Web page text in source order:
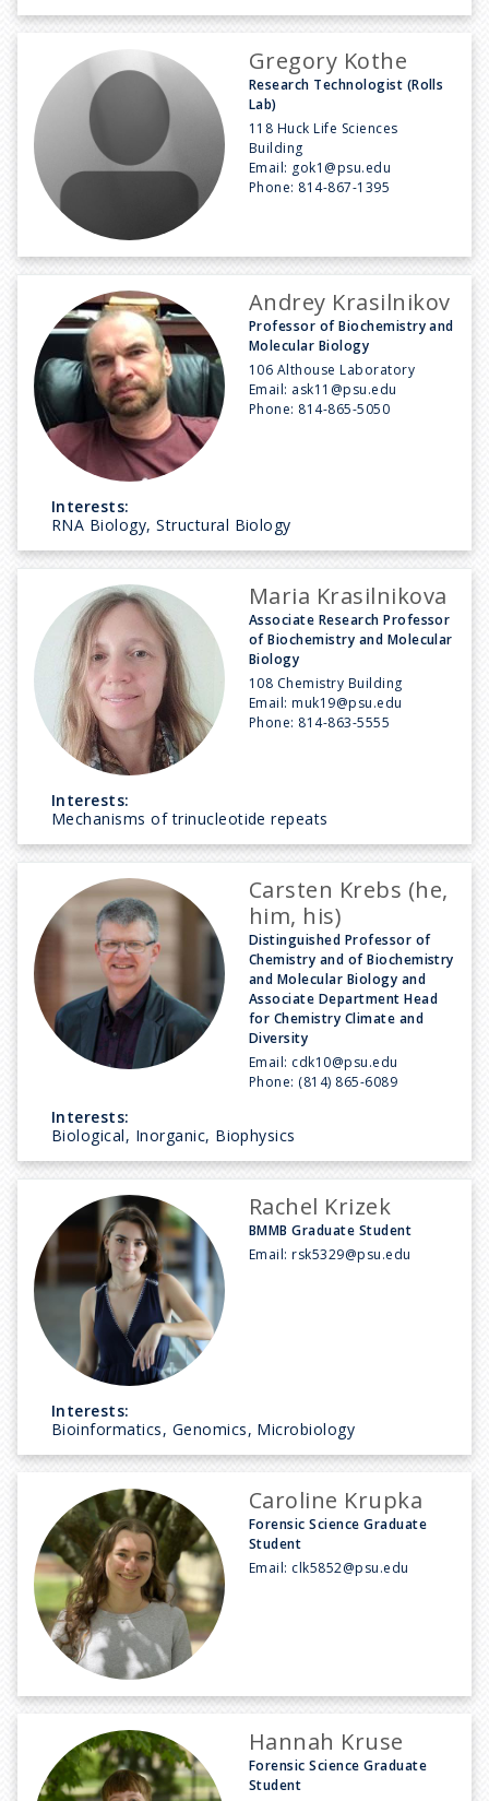
Gregory Kothe
Research Technologist (Rolls
Lab)
118 Huck Life Sciences
Building
Email: gok1@psu.edu
Phone: 814-867-1395
Andrey Krasilnikov
Professor of Biochemistry and
Molecular Biology
106 Althouse Laboratory
Email: ask11@psu.edu
Phone: 814-865-5050
Interests:
RNA Biology, Structural Biology
Maria Krasilnikova
Associate Research Professor
of Biochemistry and Molecular
Biology
108 Chemistry Building
Email:muk19@psu.edu
Phone: 814-863-5555
Interests:
Mechanisms of trinucleotide repeats
Carsten Krebs (he,
him, his)
Distinguished Professor of
Chemistry and of Biochemistry
and Molecular Biology and
Associate Department Head
for Chemistry Climate and
Diversity
Email: cdk10@psu.edu
Phone: (814) 865-6089
Interests:
Biological, Inorganic, Biophysics
Rachel Krizek
BMMB Graduate Student
Email:rsk5329@psu.edu
Interests:
Bioinformatics, Genomics, Microbiology
Caroline Krupka
Forensic Science Graduate
Student
Email: clk5852@psu.edu
Hannah Kruse
Forensic Science Graduate
Student